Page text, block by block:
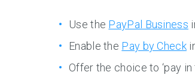
Use the PayPal Business
Enable the Pay by Check
Offer the choice to ‘pay in